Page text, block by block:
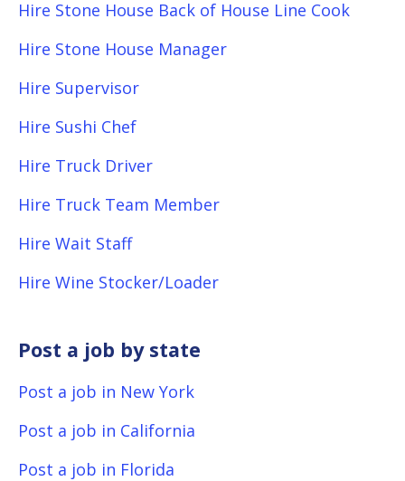
Hire Stone House Back of House Line Cook
Hire Stone House Manager
Hire Supervisor
Hire Sushi Chef
Hire Truck Driver
Hire Truck Team Member
Hire Wait Staff
Hire Wine Stocker/Loader
Post a job by state
Post a job in New York
Post a job in California
Post a job in Florida